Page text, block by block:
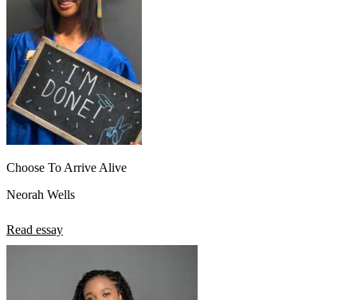
Choose To Arrive Alive
Neorah Wells
Read essay